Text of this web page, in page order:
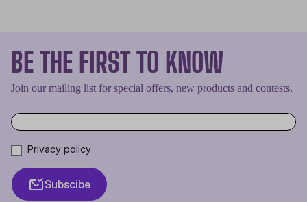
BE THE FIRST TO KNOW
Join our mailing list for special offers, new products and contests.
Privacy policy
Subscibe